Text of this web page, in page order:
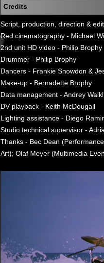
Credits
Script, production, direction &
Red cinematography - Michael
2nd unit HD video - Philip Brophy
Drummer - Philip Brophy
Dancers - Frankie Snowdon &
Make-up - Bernadette Brophy
Data management - Andrey
DV playback - Keith McDougall
Lighting assistance - Diego
Studio technical supervisor -
Thanks - Bec Dean
Art); Olaf Meyer (Multimedia